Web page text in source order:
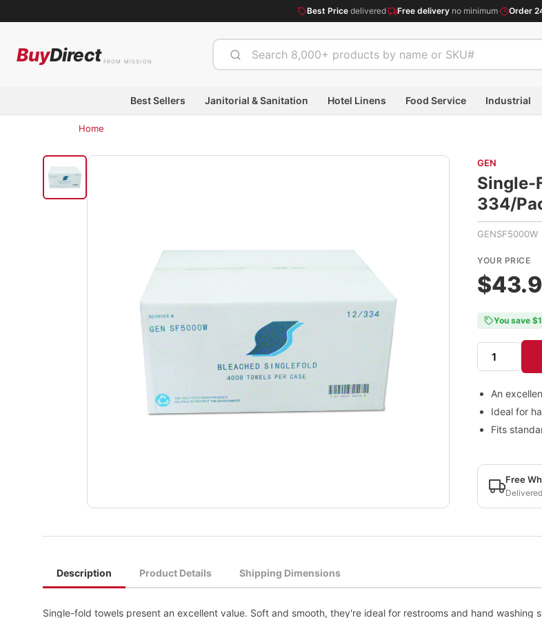
Best Price delivered· Free delivery no minimum· Order
BuyDirect FROM MISSION
Best Sellers Janitorial & Sanitation Hotel Linens Food Service Industrial
Home
GEN
Single-
334/
YOUR PRICE
You save
An
Ideal for
Fits
Free
Description Product Details Shipping Dimensions
Single-fold towels present an excellent value. Soft and smooth, they're ideal for restrooms and hand washing